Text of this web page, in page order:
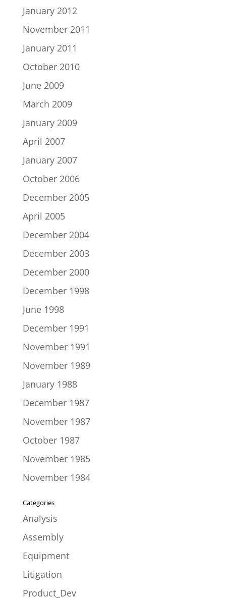
January 2012
November 2011
January 2011
October 2010
June 2009
March 2009
January 2009
April 2007
January 2007
October 2006
December 2005
April 2005
December 2004
December 2003
December 2000
December 1998
June 1998
December 1991
November 1991
November 1989
January 1988
December 1987
November 1987
October 1987
November 1985
November 1984
Categories
Analysis
Assembly
Equipment
Litigation
Product_Dev